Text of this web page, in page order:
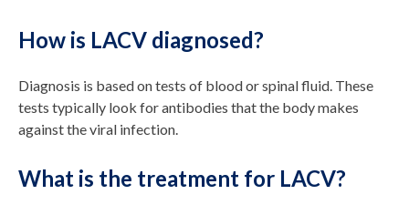
How is LACV diagnosed?
Diagnosis is based on tests of blood or spinal fluid. These
tests typically look for antibodies that the body makes
against the viral infection.
What is the treatment for LACV?